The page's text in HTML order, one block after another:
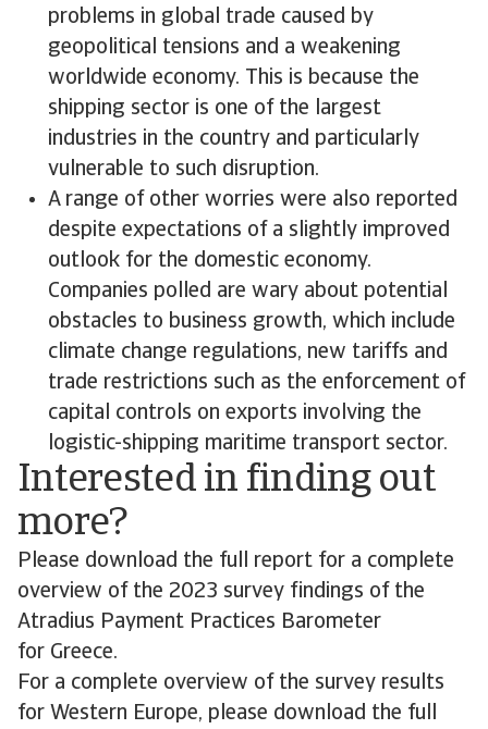
problems in global trade caused by
geopolitical tensions and a weakening
worldwide economy. This is because the
shipping sector is one of the largest
industries in the country and particularly
vulnerable to such disruption.
A range of other worries were also reported
despite expectations of a slightly improved
outlook for the domestic economy.
Companies polled are wary about potential
obstacles to business growth, which include
climate change regulations, new tariffs and
trade restrictions such as the enforcement of
capital controls on exports involving the
logistic-shipping maritime transport sector.
Interested in finding out
more?
Please download the full report for a complete
overview of the 2023 survey findings of the
Atradius Payment Practices Barometer
for Greece.
For a complete overview of the survey results
for Western Europe, please download the full